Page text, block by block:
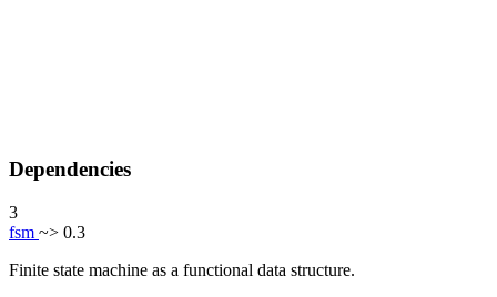
Dependencies
3
fsm ~> 0.3
Finite state machine as a functional data structure.